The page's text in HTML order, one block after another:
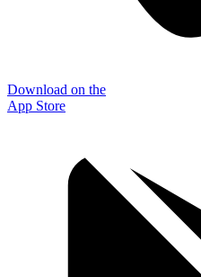
Download on the
App Store